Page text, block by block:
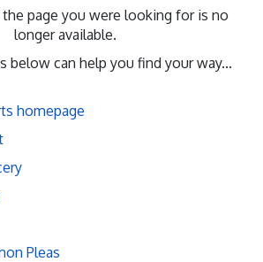
page you were looking for is no
longer available.
below can help you find your way...
homepage
Pleas